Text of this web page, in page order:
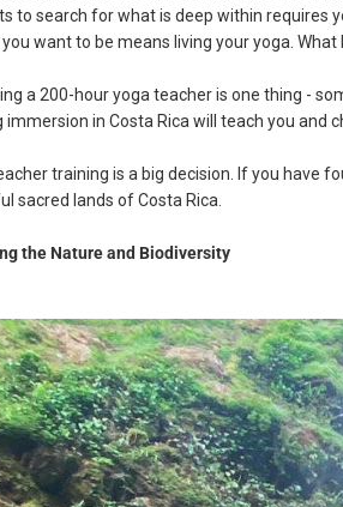
to search for what is deep within requires
want to be means living your yoga.
a 200-hour yoga teacher is one thing -
immersion in Costa Rica will teach you and
training is a big decision. If you have
sacred lands of Costa Rica.
the Nature and Biodiversity